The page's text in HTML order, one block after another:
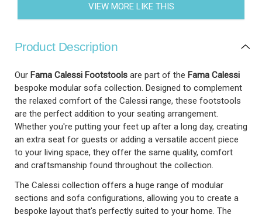
VIEW MORE LIKE THIS
Product Description
Our Fama Calessi Footstools are part of the Fama Calessi
bespoke modular sofa collection. Designed to complement
the relaxed comfort of the Calessi range, these footstools
are the perfect addition to your seating arrangement.
Whether you're putting your feet up after a long day, creating
an extra seat for guests or adding a versatile accent piece
to your living space, they offer the same quality, comfort
and craftsmanship found throughout the collection.
The Calessi collection offers a huge range of modular
sections and sofa configurations, allowing you to create a
bespoke layout that's perfectly suited to your home. The